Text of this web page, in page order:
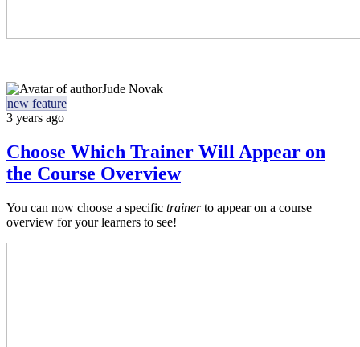
Jude Novak
new feature
3 years ago
Choose Which Trainer Will Appear on
the Course Overview
You can now choose a specific trainerto appear on a course
overview for your learners to see!